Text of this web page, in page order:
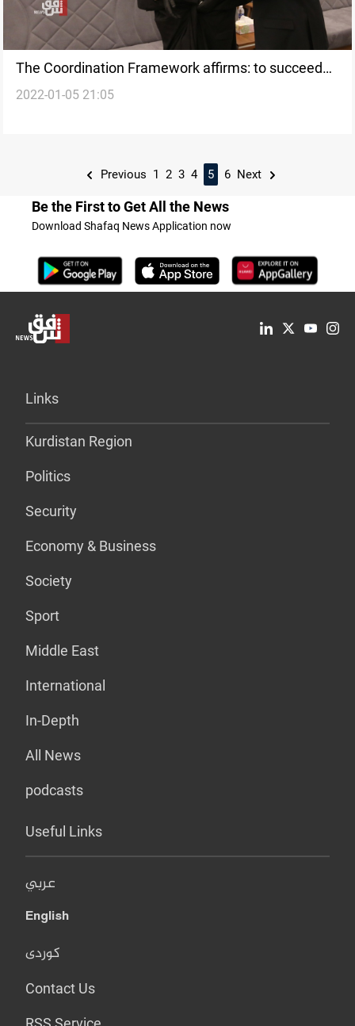
The Coordination Framework affirms: to succeed
the understanding with the Sadrist
2022-01-05 21:05
Previous 1 2 3 4 5 6 Next
Be the First to Get All the News
Download Shafaq News Application now
Links
Kurdistan Region
Politics
Security
Economy & Business
Society
Sport
Middle East
International
In-Depth
All News
podcasts
Useful Links
عربي
English
کوردی
Contact Us